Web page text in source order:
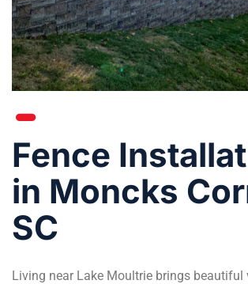
Fence
in Moncks
SC
Living near Lake Moultrie brings beautiful